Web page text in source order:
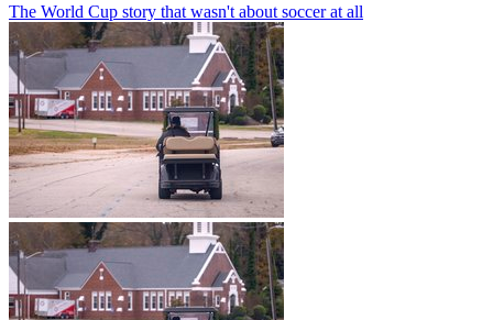
The World Cup story that wasn't about soccer at all